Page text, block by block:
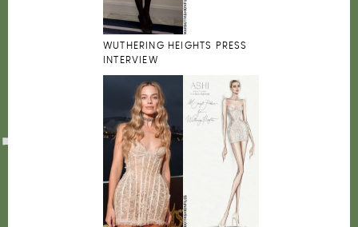
WUTHERING HEIGHTS PRESS
INTERVIEW